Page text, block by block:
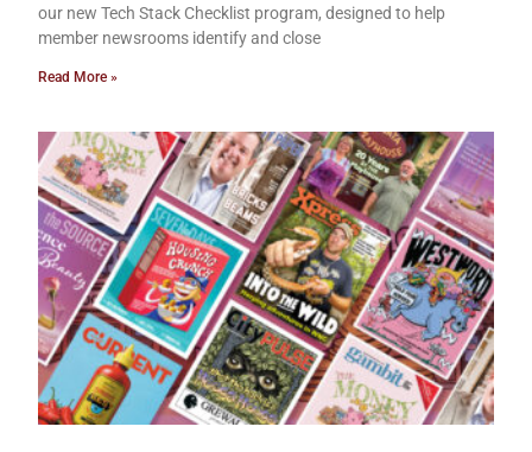
our new Tech Stack Checklist program, designed to help
member newsrooms identify and close
Read More »